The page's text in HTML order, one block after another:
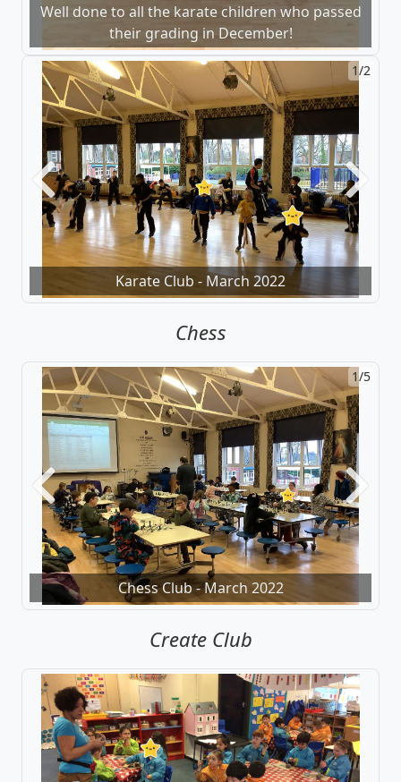
Well done to all the karate children who passed
their grading in December!
Karate Club - March 2022
1/2
Previous Next
Chess
Chess Club - March 2022
1/5
Previous Next
Create Club